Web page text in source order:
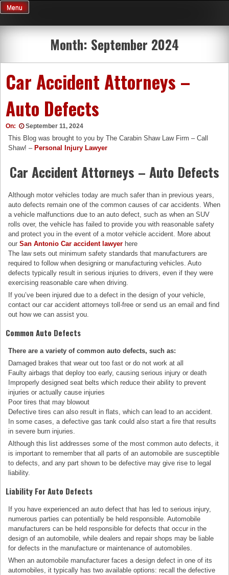
Skip
to
content
Menu
Month: September 2024
Car Accident Attorneys –
Auto Defects
On: September 11, 2024
This Blog was brought to you by The Carabin Shaw Law Firm – Call
Shaw! – Personal Injury Lawyer
Car Accident Attorneys – Auto Defects
Although motor vehicles today are much safer than in previous years,
auto defects remain one of the common causes of car accidents. When
a vehicle malfunctions due to an auto defect, such as when an SUV
rolls over, the vehicle has failed to provide you with reasonable safety
and protect you in the event of a motor vehicle accident. More about
ourSan Antonio Car accident lawyer here
The law sets out minimum safety standards that manufacturers are
required to follow when designing or manufacturing vehicles. Auto
defects typically result in serious injuries to drivers, even if they were
exercising reasonable care when driving.
If you’ve been injured due to a defect in the design of your vehicle,
contact our car accident attorneys toll-free or send us an email and find
out how we can assist you.
Common Auto Defects
There are a variety of common auto defects, such as:
Damaged brakes that wear out too fast or do not work at all
Faulty airbags that deploy too early, causing serious injury or death
Improperly designed seat belts which reduce their ability to prevent
injuries or actually cause injuries
Poor tires that may blowout
Defective tires can also result in flats, which can lead to an accident.
In some cases, a defective gas tank could also start a fire that results
in severe burn injuries.
Although this list addresses some of the most common auto defects, it
is important to remember that all parts of an automobile are susceptible
to defects, and any part shown to be defective may give rise to legal
liability.
Liability For Auto Defects
If you have experienced an auto defect that has led to serious injury,
numerous parties can potentially be held responsible. Automobile
manufacturers can be held responsible for defects that occur in the
design of an automobile, while dealers and repair shops may be liable
for defects in the manufacture or maintenance of automobiles.
When an automobile manufacturer faces a design defect in one of its
automobiles, it typically has two available options: recall the defective